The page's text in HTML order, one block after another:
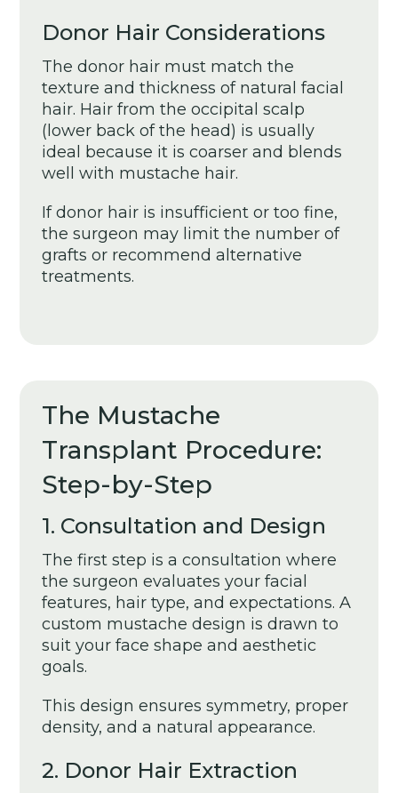
Donor Hair Considerations
The donor hair must match the
texture and thickness of natural facial
hair. Hair from the occipital scalp
(lower back of the head) is usually
ideal because it is coarser and blends
well with mustache hair.
If donor hair is insufficient or too fine,
the surgeon may limit the number of
grafts or recommend alternative
treatments.
The Mustache
Transplant Procedure:
Step-by-Step
1. Consultation and Design
The first step is a consultation where
the surgeon evaluates your facial
features, hair type, and expectations. A
custom mustache design is drawn to
suit your face shape and aesthetic
goals.
This design ensures symmetry, proper
density, and a natural appearance.
2. Donor Hair Extraction